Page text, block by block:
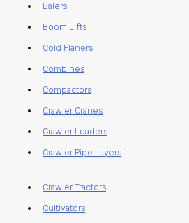
Balers
Boom Lifts
Cold Planers
Combines
Compactors
Crawler Cranes
Crawler Loaders
Crawler Pipe Layers
Crawler Tractors
Cultivators